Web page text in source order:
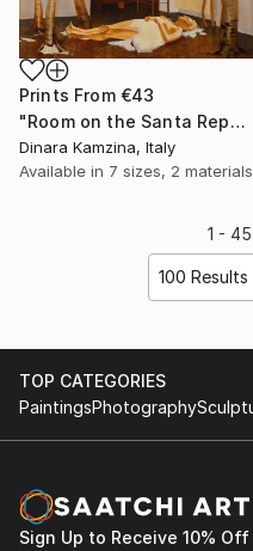
Prints From €43
"Room on the Santa Reparata street" Painting
Dinara Kamzina, Italy
Available in 7 sizes, 2 materials
1 -
100
TOP CATEGORIES
PaintingsPhotography
Sign Up to Receive 10%